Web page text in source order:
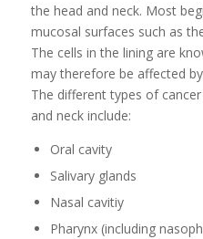
the head and neck. Most
mucosal surfaces such as
The cells in the lining are
may therefore be affected
The different types of
and neck include:
Oral cavity
Salivary glands
Nasal cavitiy
Pharynx (including